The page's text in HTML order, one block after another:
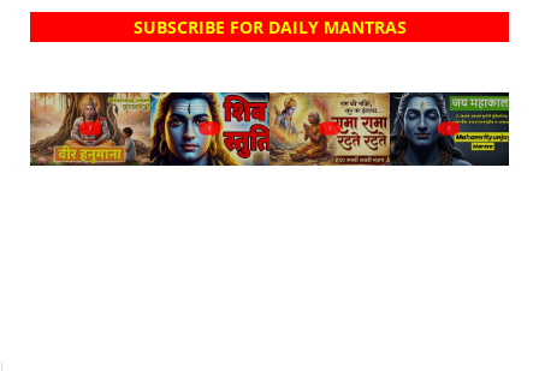
SUBSCRIBE FOR DAILY MANTRAS
? ? ? ?